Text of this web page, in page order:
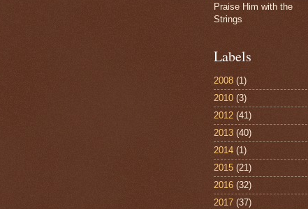
Praise Him with the
Strings
Labels
2008 (1)
2010 (3)
2012 (41)
2013 (40)
2014 (1)
2015 (21)
2016 (32)
2017 (37)